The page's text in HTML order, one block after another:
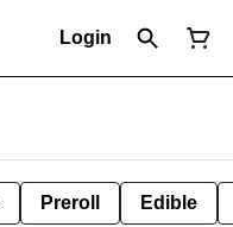
Login
Preroll Edible